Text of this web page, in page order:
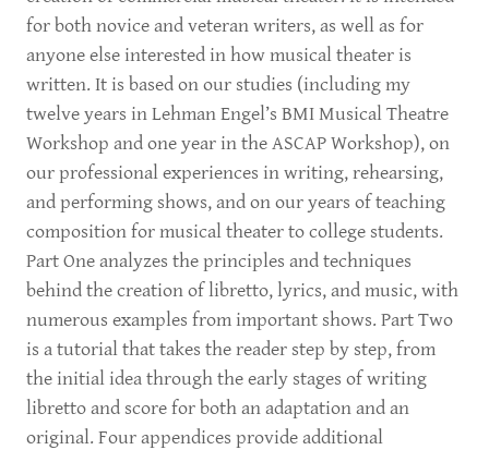
for both novice and veteran writers, as well as for
anyone else interested in how musical theater is
written. It is based on our studies (including my
twelve years in Lehman Engel’s BMI Musical Theatre
Workshop and one year in the ASCAP Workshop), on
our professional experiences in writing, rehearsing,
and performing shows, and on our years of teaching
composition for musical theater to college students.
Part One analyzes the principles and techniques
behind the creation of libretto, lyrics, and music, with
numerous examples from important shows. Part Two
is a tutorial that takes the reader step by step, from
the initial idea through the early stages of writing
libretto and score for both an adaptation and an
original. Four appendices provide additional